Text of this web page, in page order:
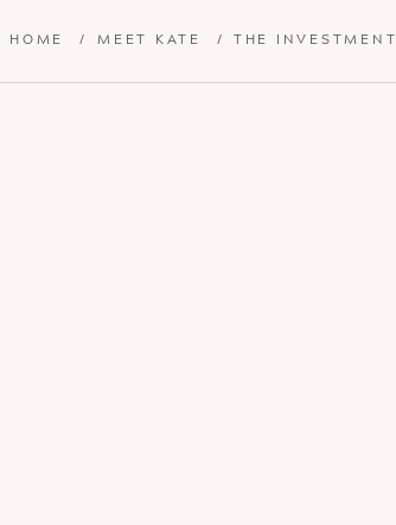
THE INVESTMENT
/
MEET KATE
/
HOME